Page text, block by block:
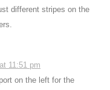
different stripes on the
11:51 pm
on the left for the